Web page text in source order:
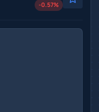
-0.57%